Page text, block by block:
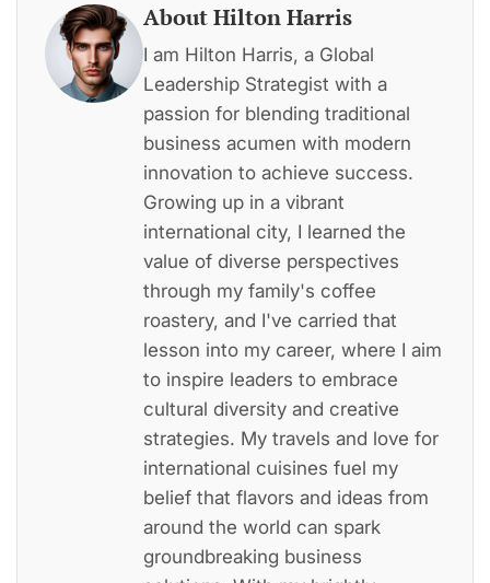
About Hilton Harris
I am Hilton Harris, a Global
Leadership Strategist with a
passion for blending traditional
business acumen with modern
innovation to achieve success.
Growing up in a vibrant
international city, I learned the
value of diverse perspectives
through my family's coffee
roastery, and I've carried that
lesson into my career, where I aim
to inspire leaders to embrace
cultural diversity and creative
strategies. My travels and love for
international cuisines fuel my
belief that flavors and ideas from
around the world can spark
groundbreaking business